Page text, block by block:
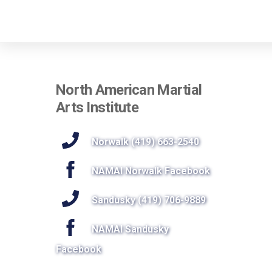
North American Martial
Arts Institute
Norwalk (419) 663-2540
NAMAI Norwalk Facebook
Sandusky (419) 706-9889
NAMAI Sandusky
Facebook